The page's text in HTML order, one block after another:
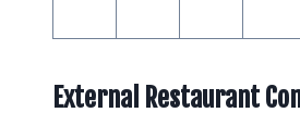
External Restaurant